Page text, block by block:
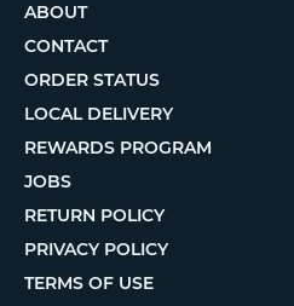
ABOUT
CONTACT
ORDER STATUS
LOCAL DELIVERY
REWARDS PROGRAM
JOBS
RETURN POLICY
PRIVACY POLICY
TERMS OF USE